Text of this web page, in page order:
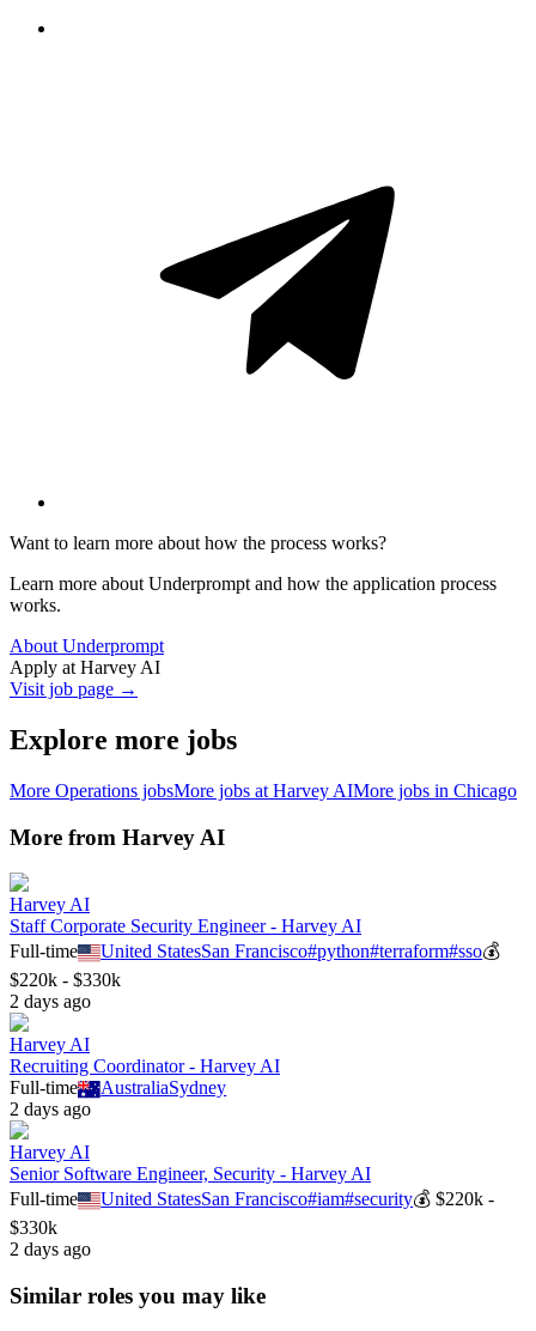
Want to learn more about how the process works?
Learn more about Underprompt and how the application process
works.
About Underprompt
Apply at Harvey AI
Visit job page →
Explore more jobs
More Operations jobsMore jobs at Harvey AIMore jobs in Chicago
More from Harvey AI
Harvey AI
Staff Corporate Security Engineer - Harvey AI
Full-time
United StatesSan Francisco#python#terraform#sso💰
$220k - $330k
2 days ago
Harvey AI
Recruiting Coordinator - Harvey AI
Full-time
AustraliaSydney
2 days ago
Harvey AI
Senior Software Engineer, Security - Harvey AI
Full-time
United StatesSan Francisco#iam#security💰$220k -
$330k
2 days ago
Similar roles you may like